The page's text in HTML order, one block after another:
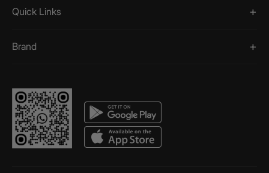
Quick Links
Brand